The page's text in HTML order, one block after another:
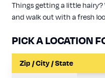
Things getting a little
and walk out with a fresh
PICK A LOCATION
Input a Location to Search